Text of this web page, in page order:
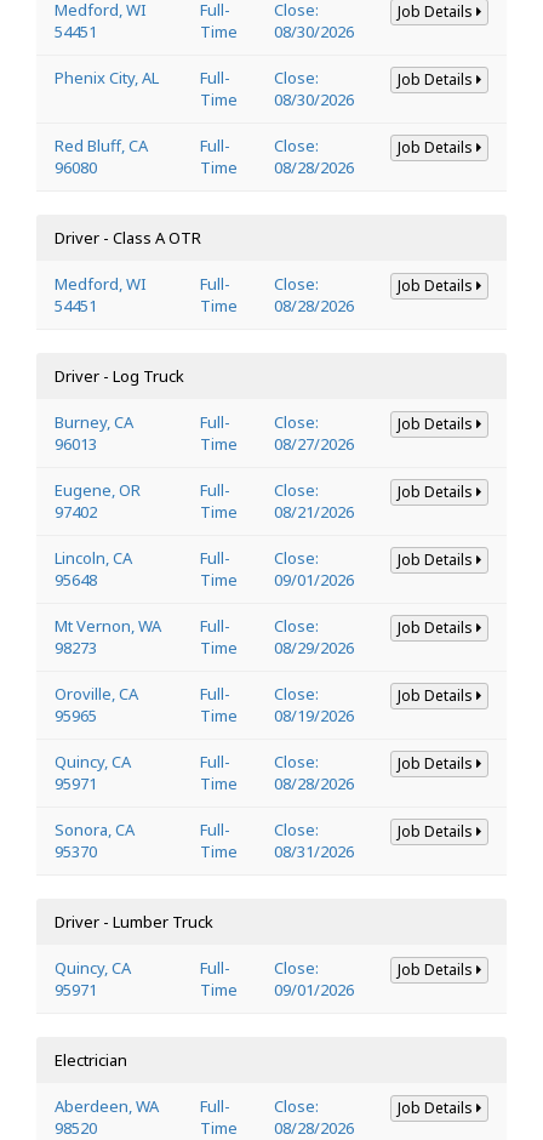
Medford, WI
54451
Full-
Time
Close:
08/30/2026
Job Details
Phenix City, AL
Full-
Time
Close:
08/30/2026
Job Details
Red Bluff, CA
96080
Full-
Time
Close:
08/28/2026
Job Details
Driver - Class A OTR
Medford, WI
54451
Full-
Time
Close:
08/28/2026
Job Details
Driver - Log Truck
Burney, CA
96013
Full-
Time
Close:
08/27/2026
Job Details
Eugene, OR
97402
Full-
Time
Close:
08/21/2026
Job Details
Lincoln, CA
95648
Full-
Time
Close:
09/01/2026
Job Details
Mt Vernon, WA
98273
Full-
Time
Close:
08/29/2026
Job Details
Oroville, CA
95965
Full-
Time
Close:
08/19/2026
Job Details
Quincy, CA
95971
Full-
Time
Close:
08/28/2026
Job Details
Sonora, CA
95370
Full-
Time
Close:
08/31/2026
Job Details
Driver - Lumber Truck
Quincy, CA
95971
Full-
Time
Close:
09/01/2026
Job Details
Electrician
Aberdeen, WA
98520
Full-
Time
Close:
08/28/2026
Job Details